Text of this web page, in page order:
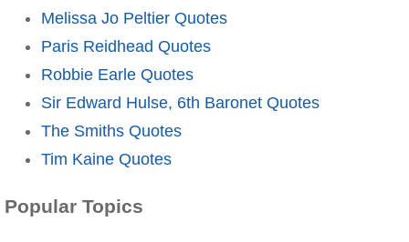
Melissa Jo Peltier Quotes
Paris Reidhead Quotes
Robbie Earle Quotes
Sir Edward Hulse, 6th Baronet Quotes
The Smiths Quotes
Tim Kaine Quotes
Popular Topics